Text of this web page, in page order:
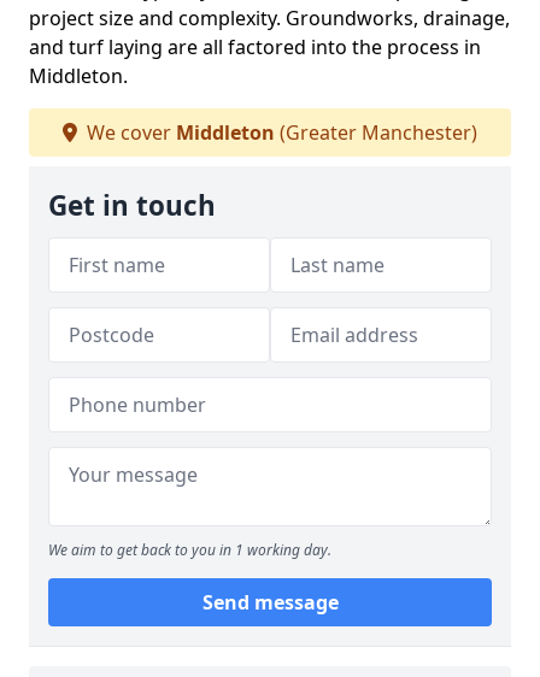
project size and complexity. Groundworks, drainage,
and turf laying are all factored into the process in
Middleton.
We cover Middleton (Greater Manchester)
Get in touch
We aim to get back to you in 1 working day.
Send message